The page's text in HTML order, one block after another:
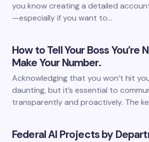
you know creating a detailed
—especially if you want to…
How to Tell Your Boss You’re
Make Your Number.
Acknowledging that you won’t hit
daunting, but it’s essential to
transparently and proactively. The
Federal AI Projects by